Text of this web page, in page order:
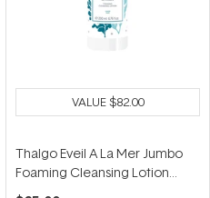
VALUE$82.00
Thalgo Eveil A La Mer Jumbo
Foaming Cleansing Lotion
200ml